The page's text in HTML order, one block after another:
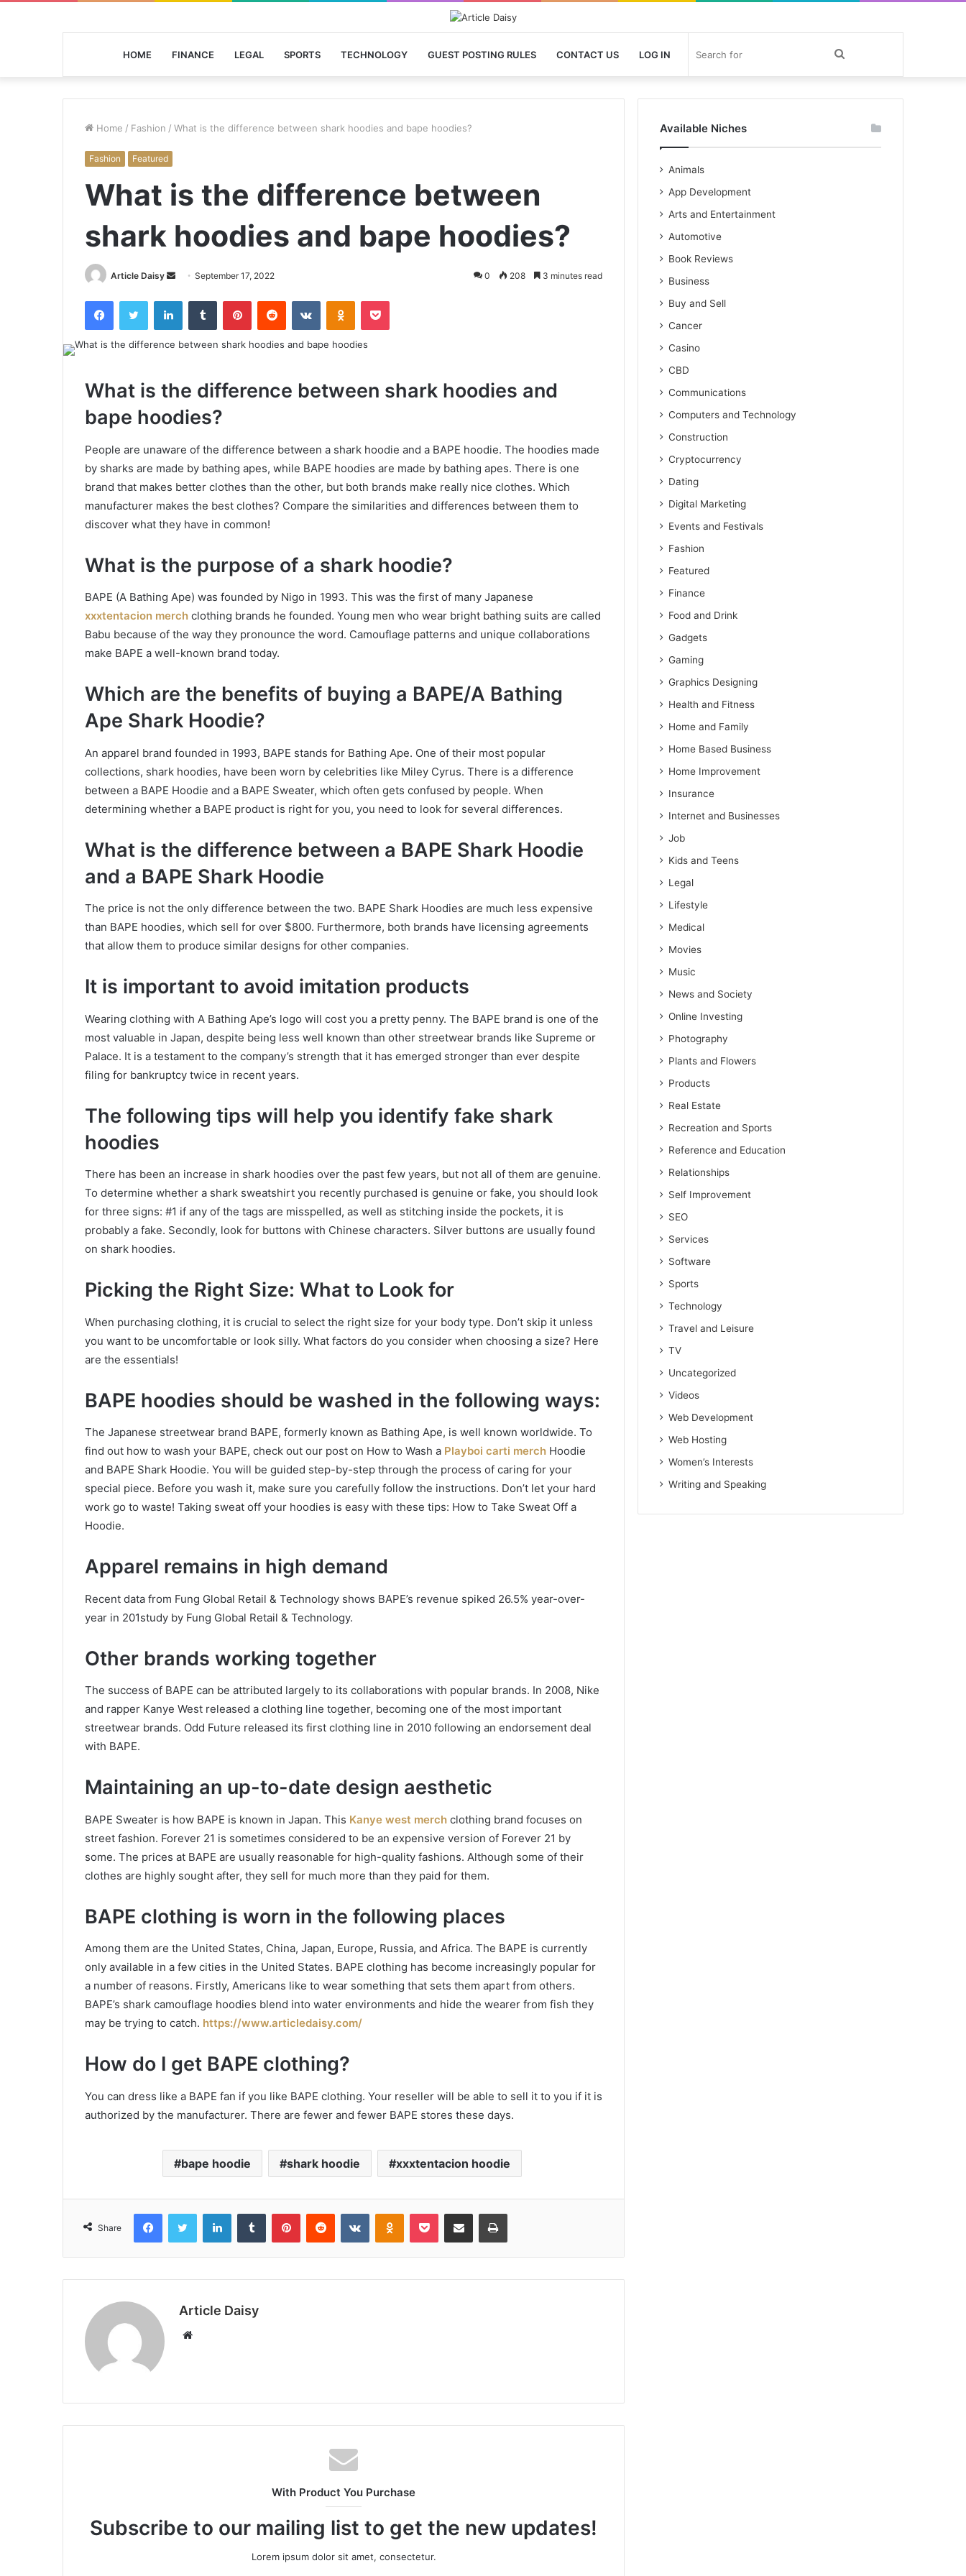
HOME FINANCE LEGAL SPORTS TECHNOLOGY GUEST POSTING RULES CONTACT US LOG IN Search
for
Home / Fashion / What is the difference between shark hoodies and bape hoodies?
Fashion Featured
What is the difference between
shark hoodies and bape hoodies?
Article Daisy
Send September 17, 2022 0 208 3 minutes read
FacebookTwitter LinkedInTumblr PinterestReddit VKontakteOdnoklassniki
Pocket
What is the difference between shark hoodies and
bape hoodies?
People are unaware of the difference between a shark hoodie and a BAPE hoodie. The hoodies made
by sharks are made by bathing apes, while BAPE hoodies are made by bathing apes. There is one
brand that makes better clothes than the other, but both brands make really nice clothes. Which
manufacturer makes the best clothes? Compare the similarities and differences between them to
discover what they have in common!
What is the purpose of a shark hoodie?
BAPE (A Bathing Ape) was founded by Nigo in 1993. This was the first of many Japanese
xxxtentacion merch clothing brands he founded. Young men who wear bright bathing suits are called
Babu because of the way they pronounce the word. Camouflage patterns and unique collaborations
make BAPE a well-known brand today.
Which are the benefits of buying a BAPE/A Bathing
Ape Shark Hoodie?
An apparel brand founded in 1993, BAPE stands for Bathing Ape. One of their most popular
collections, shark hoodies, have been worn by celebrities like Miley Cyrus. There is a difference
between a BAPE Hoodie and a BAPE Sweater, which often gets confused by people. When
determining whether a BAPE product is right for you, you need to look for several differences.
What is the difference between a BAPE Shark Hoodie
and a BAPE Shark Hoodie
The price is not the only difference between the two. BAPE Shark Hoodies are much less expensive
than BAPE hoodies, which sell for over $800. Furthermore, both brands have licensing agreements
that allow them to produce similar designs for other companies.
It is important to avoid imitation products
Wearing clothing with A Bathing Ape’s logo will cost you a pretty penny. The BAPE brand is one of the
most valuable in Japan, despite being less well known than other streetwear brands like Supreme or
Palace. It is a testament to the company’s strength that it has emerged stronger than ever despite
filing for bankruptcy twice in recent years.
The following tips will help you identify fake shark
hoodies
There has been an increase in shark hoodies over the past few years, but not all of them are genuine.
To determine whether a shark sweatshirt you recently purchased is genuine or fake, you should look
for three signs: #1 if any of the tags are misspelled, as well as stitching inside the pockets, it is
probably a fake. Secondly, look for buttons with Chinese characters. Silver buttons are usually found
on shark hoodies.
Picking the Right Size: What to Look for
When purchasing clothing, it is crucial to select the right size for your body type. Don’t skip it unless
you want to be uncomfortable or look silly. What factors do you consider when choosing a size? Here
are the essentials!
BAPE hoodies should be washed in the following ways:
The Japanese streetwear brand BAPE, formerly known as Bathing Ape, is well known worldwide. To
find out how to wash your BAPE, check out our post on How to Wash a Playboi carti merch Hoodie
and BAPE Shark Hoodie. You will be guided step-by-step through the process of caring for your
special piece. Before you wash it, make sure you carefully follow the instructions. Don’t let your hard
work go to waste! Taking sweat off your hoodies is easy with these tips: How to Take Sweat Off a
Hoodie.
Apparel remains in high demand
Recent data from Fung Global Retail & Technology shows BAPE’s revenue spiked 26.5% year-over-
year in 201study by Fung Global Retail & Technology.
Other brands working together
The success of BAPE can be attributed largely to its collaborations with popular brands. In 2008, Nike
and rapper Kanye West released a clothing line together, becoming one of the most important
streetwear brands. Odd Future released its first clothing line in 2010 following an endorsement deal
with BAPE.
Maintaining an up-to-date design aesthetic
BAPE Sweater is how BAPE is known in Japan. This Kanye west merch clothing brand focuses on
street fashion. Forever 21 is sometimes considered to be an expensive version of Forever 21 by
some. The prices at BAPE are usually reasonable for high-quality fashions. Although some of their
clothes are highly sought after, they sell for much more than they paid for them.
BAPE clothing is worn in the following places
Among them are the United States, China, Japan, Europe, Russia, and Africa. The BAPE is currently
only available in a few cities in the United States. BAPE clothing has become increasingly popular for
a number of reasons. Firstly, Americans like to wear something that sets them apart from others.
BAPE’s shark camouflage hoodies blend into water environments and hide the wearer from fish they
may be trying to catch. https://www.articledaisy.com/
How do I get BAPE clothing?
You can dress like a BAPE fan if you like BAPE clothing. Your reseller will be able to sell it to you if it is
authorized by the manufacturer. There are fewer and fewer BAPE stores these days.
bape hoodie shark hoodie xxxtentacion hoodie
Share
FacebookTwitter LinkedInTumblr PinterestReddit VKontakteOdnoklassniki
Pocket Share via Email Print
Article Daisy
Website
With Product You Purchase
Subscribe to our mailing list to get the new updates!
Lorem ipsum dolor sit amet, consectetur.
Available Niches
Animals
App Development
Arts and Entertainment
Automotive
Book Reviews
Business
Buy and Sell
Cancer
Casino
CBD
Communications
Computers and Technology
Construction
Cryptocurrency
Dating
Digital Marketing
Events and Festivals
Fashion
Featured
Finance
Food and Drink
Gadgets
Gaming
Graphics Designing
Health and Fitness
Home and Family
Home Based Business
Home Improvement
Insurance
Internet and Businesses
Job
Kids and Teens
Legal
Lifestyle
Medical
Movies
Music
News and Society
Online Investing
Photography
Plants and Flowers
Products
Real Estate
Recreation and Sports
Reference and Education
Relationships
Self Improvement
SEO
Services
Software
Sports
Technology
Travel and Leisure
TV
Uncategorized
Videos
Web Development
Web Hosting
Women’s Interests
Writing and Speaking